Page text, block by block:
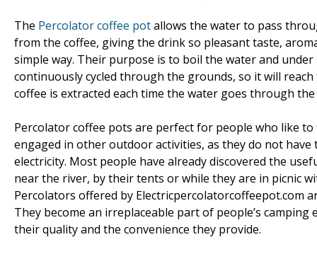
The Percolator coffee potallows the water to pass
from the coffee, giving the drink so pleasant taste,
simple way. Their purpose is to boil the water and
continuously cycled through the grounds, so it will
coffee is extracted each time the water goes through
Percolator coffee pots are perfect for people who like
engaged in other outdoor activities, as they do not
electricity. Most people have already discovered the
near the river, by their tents or while they are in picnic
Percolators offered by Electricpercolatorcoffeepot.com
They become an irreplaceable part of people’s
their quality and the convenience they provide.